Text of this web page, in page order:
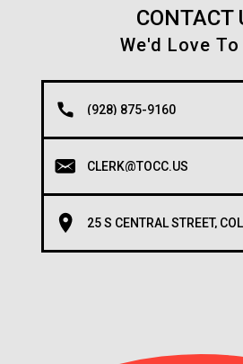
CONTACT
We'd Love
(928) 875-9160
CLERK@TOCC.US
25 S CENTRAL STREET,